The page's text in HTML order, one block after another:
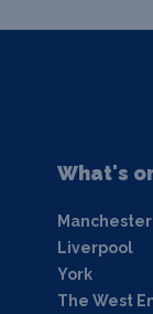
What's
Manchester
Liverpool
York
The West